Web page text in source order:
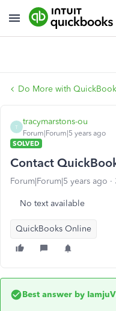
Do More with
T
tracymarstons-ou
Forum|Forum|5 years ago
SOLVED
Contact
Forum|Forum|5 years ago
No text available
QuickBooks Online
Best answer by